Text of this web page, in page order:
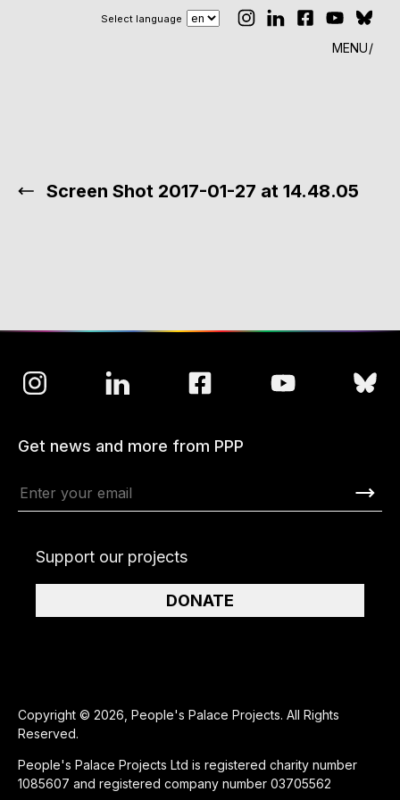
Select language
MENU
Screen Shot 2017-01-27 at 14.48.05
Copyright © 2026, People's Palace Projects. All Rights
Reserved.
People's Palace Projects Ltd is registered charity number
1085607 and registered company number 03705562
Get news and more from PPP
Support our projects
DONATE